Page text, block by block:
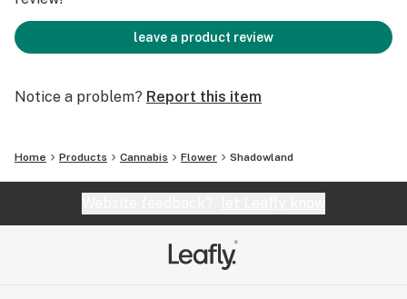
leave a product review
Notice a problem? Report this item
Home Products Cannabis Flower Shadowland